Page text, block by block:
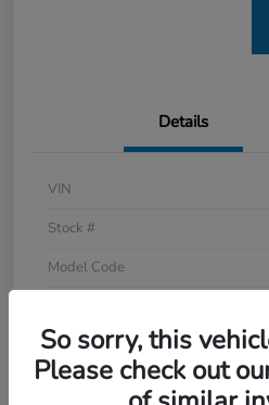
Details
VIN
Stock #
Model Code
Interior
Drivetrain
So sorry, this
Please check out